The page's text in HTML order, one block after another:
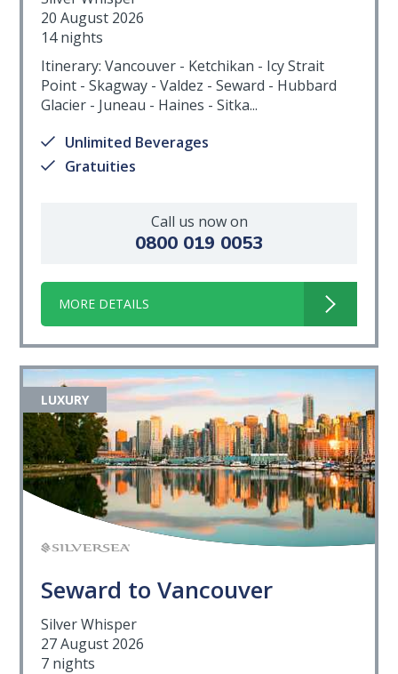
20 August 2026
14 nights
Itinerary: Vancouver - Ketchikan - Icy Strait
Point - Skagway - Valdez - Seward - Hubbard
Glacier - Juneau - Haines - Sitka...
Unlimited Beverages
Gratuities
Call us now on
0800 019 0053
MORE DETAILS
Seward to Vancouver
LUXURY
Silver Whisper
27 August 2026
7 nights